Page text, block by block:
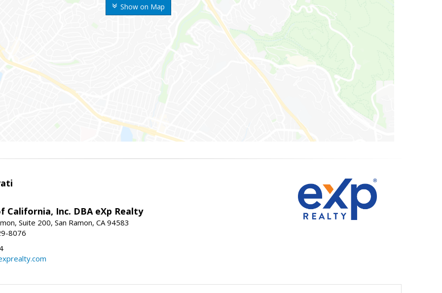
Show on Map
California, Inc. DBA eXp Realty
Suite 200, San Ramon, CA 94583
8076